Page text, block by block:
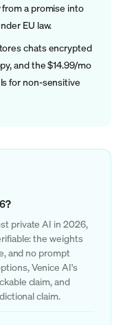
a promise into
EU law.
chats encrypted
and the $14.99/mo
for non-sensitive
private AI in 2026,
the weights
and no prompt
Venice AI's
claim, and
claim.